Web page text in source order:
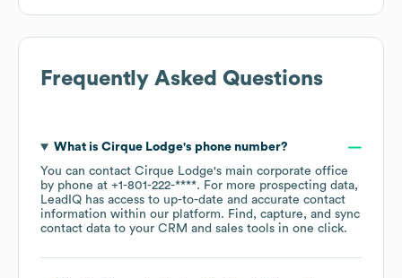
Frequently Asked Questions
What is Cirque Lodge's phone number?
You can contact Cirque Lodge's main corporate office
by phone at +1-801-222-****. For more prospecting data,
LeadIQ has access to up-to-date and accurate contact
information within our platform. Find, capture, and sync
contact data to your CRM and sales tools in one click.